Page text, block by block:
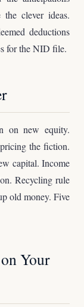
clever ideas.
deductions
for the NID file.
on new equity.
the fiction.
capital. Income
Recycling rule
old money. Five
Your